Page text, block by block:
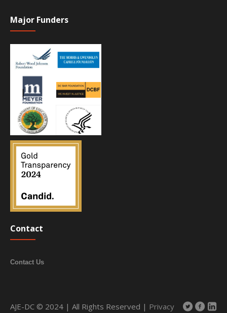
Major Funders
Contact
Contact Us
AJE-DC © 2024 | All Rights Reserved | Privacy